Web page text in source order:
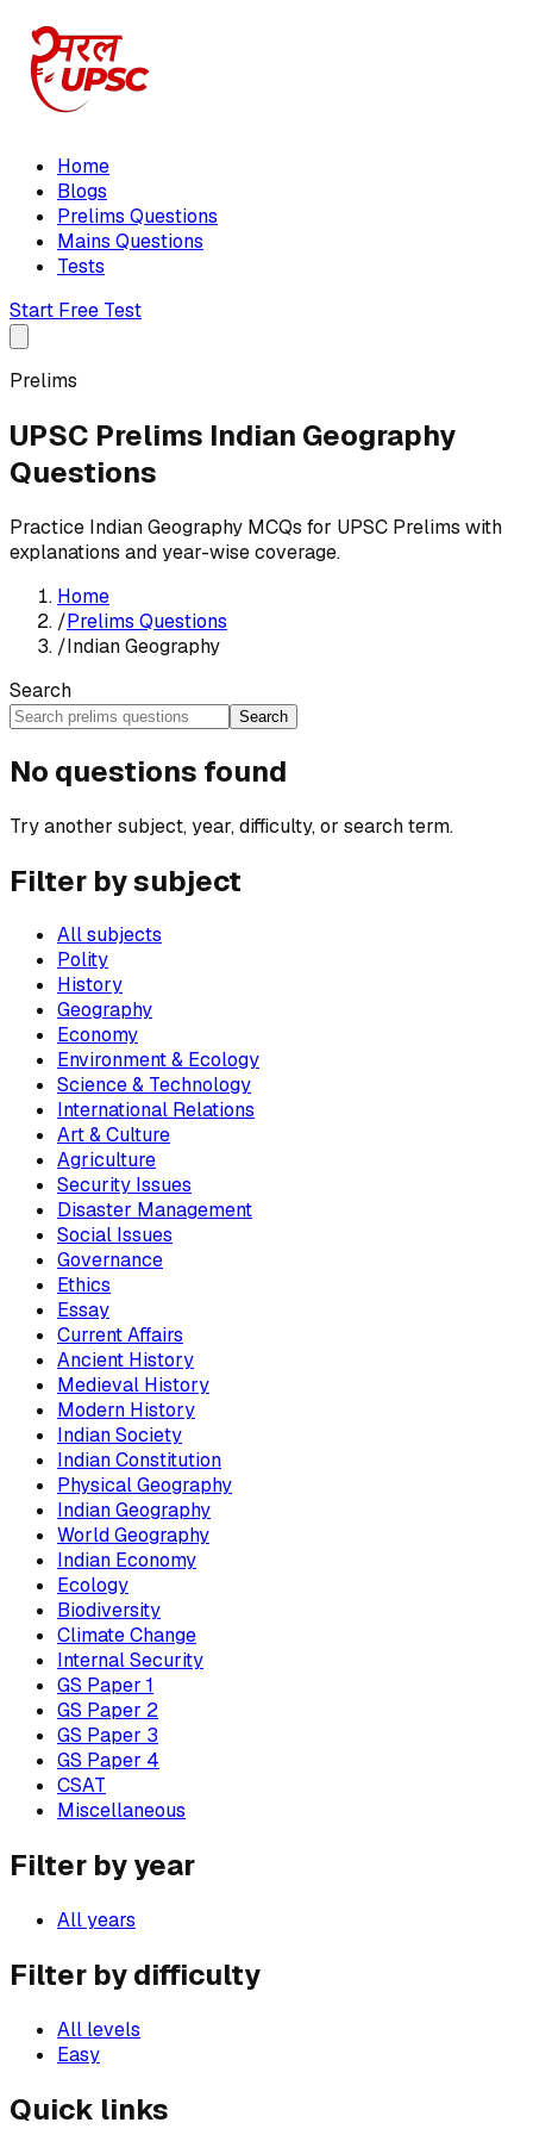
Home
Blogs
Prelims Questions
Mains Questions
Tests
Start Free Test
Prelims
UPSC Prelims Indian Geography
Questions
Practice Indian Geography MCQs for UPSC Prelims with
explanations and year-wise coverage.
Home
/Prelims Questions
/Indian Geography
Search
Search
No questions found
Try another subject, year, difficulty, or search term.
Filter by subject
All subjects
Polity
History
Geography
Economy
Environment & Ecology
Science & Technology
International Relations
Art & Culture
Agriculture
Security Issues
Disaster Management
Social Issues
Governance
Ethics
Essay
Current Affairs
Ancient History
Medieval History
Modern History
Indian Society
Indian Constitution
Physical Geography
Indian Geography
World Geography
Indian Economy
Ecology
Biodiversity
Climate Change
Internal Security
GS Paper 1
GS Paper 2
GS Paper 3
GS Paper 4
CSAT
Miscellaneous
Filter by year
All years
Filter by difficulty
All levels
Easy
Quick links